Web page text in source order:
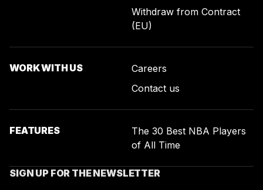
Withdraw from Contract
(EU)
WORK WITH US
Careers
Contact us
FEATURES
The 30 Best NBA Players
of All Time
SIGN UP FOR THE NEWSLETTER